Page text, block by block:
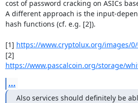
cost of password cracking on ASICs
A different approach is the input-
hash functions (cf. e.g. [2]).
[1] https://www.cryptolux.org/images/
https://www.pascalcoin.org/storage/
...
Also services should definitely be